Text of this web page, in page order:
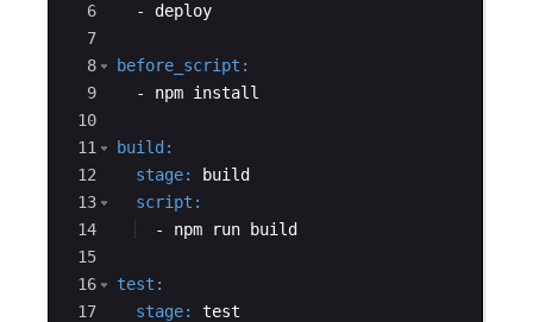
6
7
8
9
10
11
12
13
14
15
16
17
  -
deploy
before_script :
  -
npm install
build :
  stage
:
build
  script
:
  -
npm run build
test :
  stage
:
test